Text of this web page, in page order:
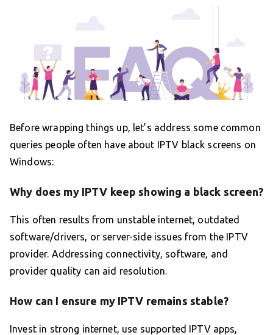
Before wrapping things up, let’s address some common
queries people often have about IPTV black screens on
Windows:
Why does my IPTV keep showing a black screen?
This often results from unstable internet, outdated
software/drivers, or server-side issues from the IPTV
provider. Addressing connectivity, software, and
provider quality can aid resolution.
How can I ensure my IPTV remains stable?
Invest in strong internet, use supported IPTV apps,